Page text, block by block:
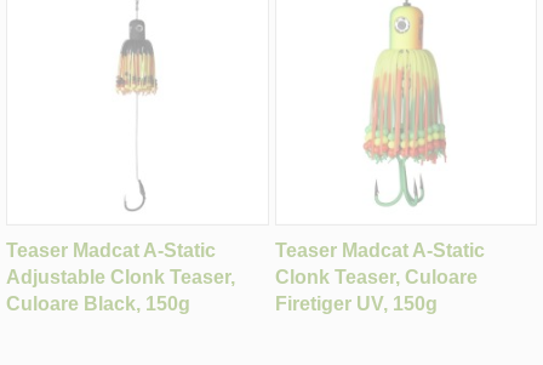
Teaser Madcat A-Static
Adjustable Clonk Teaser,
Culoare Black, 150g
Teaser Madcat A-Static
Clonk Teaser, Culoare
Firetiger UV, 150g